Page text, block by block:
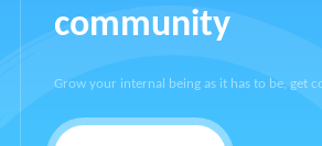
community
Grow your internal being as it has to be, get